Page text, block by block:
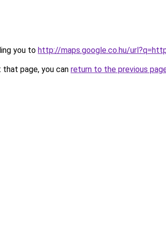
you to http://maps.google.co.hu/
page, you can return to the previous